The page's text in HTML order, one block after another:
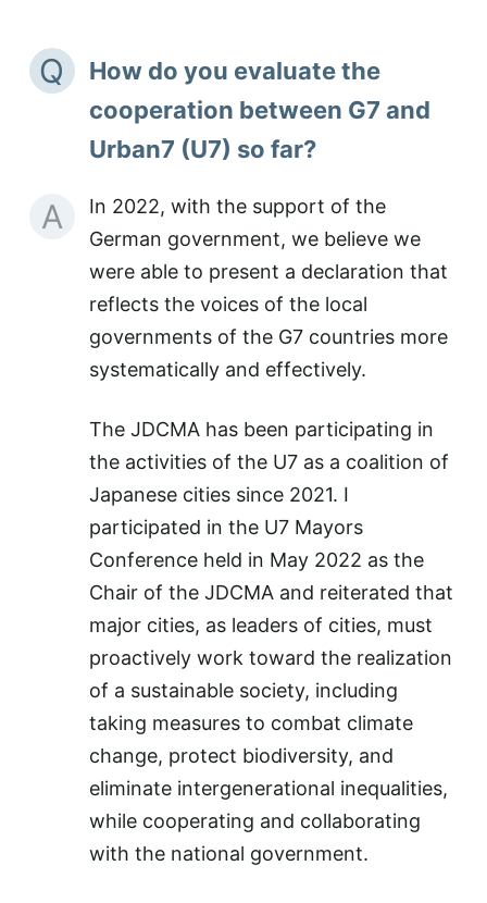
Q
How do you evaluate the
cooperation between G7 and
Urban7 (U7) so far?
A
In 2022, with the support of the
German government, we believe we
were able to present a declaration that
reflects the voices of the local
governments of the G7 countries more
systematically and effectively.
The JDCMA has been participating in
the activities of the U7 as a coalition of
Japanese cities since 2021. I
participated in the U7 Mayors
Conference held in May 2022 as the
Chair of the JDCMA and reiterated that
major cities, as leaders of cities, must
proactively work toward the realization
of a sustainable society, including
taking measures to combat climate
change, protect biodiversity, and
eliminate intergenerational inequalities,
while cooperating and collaborating
with the national government.